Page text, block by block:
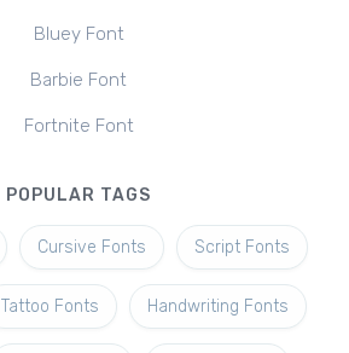
Bluey Font
Barbie Font
Fortnite Font
POPULAR TAGS
Cursive Fonts Script Fonts
Tattoo Fonts Handwriting Fonts